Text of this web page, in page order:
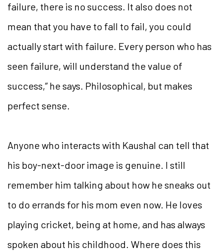
failure, there is no success. It also does not
mean that you have to fall to fail, you could
actually start with failure. Every person who has
seen failure, will understand the value of
success,” he says. Philosophical, but makes
perfect sense.
Anyone who interacts with Kaushal can tell that
his boy-next-door image is genuine. I still
remember him talking about how he sneaks out
to do errands for his mom even now. He loves
playing cricket, being at home, and has always
spoken about his childhood. Where does this